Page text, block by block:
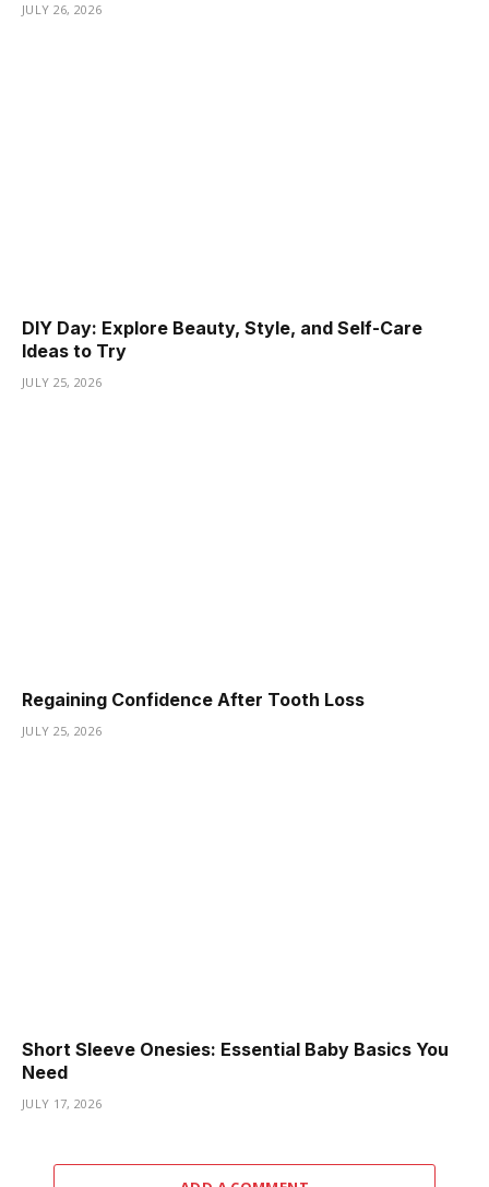
JULY 26, 2026
DIY Day: Explore Beauty, Style, and Self-Care
Ideas to Try
JULY 25, 2026
Regaining Confidence After Tooth Loss
JULY 25, 2026
Short Sleeve Onesies: Essential Baby Basics You
Need
JULY 17, 2026